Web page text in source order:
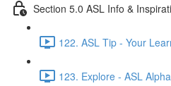
Section 5.0 ASL Info &
122. ASL Tip - Your
123. Explore - ASL